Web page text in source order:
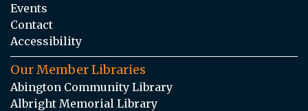
Events
Contact
Accessibility
Our Member Libraries
Abington Community Library
Albright Memorial Library